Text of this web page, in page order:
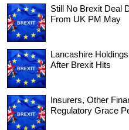
Still No Brexit Deal
From UK PM May
Lancashire
After Brexit Hits
Insurers, Other
Regulatory Grace